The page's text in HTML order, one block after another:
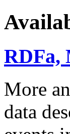
RDFa,
More
data